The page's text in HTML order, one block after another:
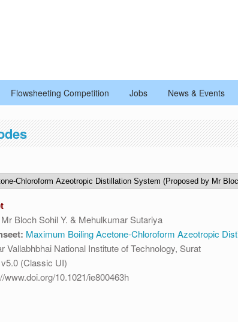
Flowsheeting Competition Jobs News & Events
happens everyday at the same time.
Mr Bloch Sohil Y. & Mehulkumar Sutariya
Maximum Boiling Acetone-Chloroform Azeotropic
Vallabhbhai National Institute of Technology, Surat
(Classic UI)
www.doi.org/10.1021/ie800463h